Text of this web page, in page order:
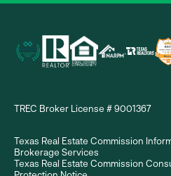
TREC Broker License # 9001367
Texas Real Estate Commission
Brokerage Services
Texas Real Estate Commission